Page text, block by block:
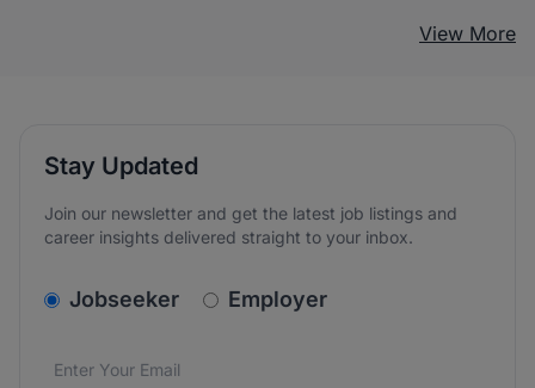
View More
Stay Updated
Join our newsletter and get the latest job listings and
career insights delivered straight to your inbox.
v2.homepage.newsletter_signup.choose_type
Jobseeker Employer
Email address*
We care about the protection of your data. Read our